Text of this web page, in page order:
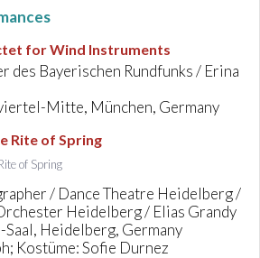
for Wind Instruments
des Bayerischen Rundfunks / Erina
Mitte, München, Germany
Rite of Spring
of Spring
/ Dance Theatre Heidelberg /
Heidelberg / Elias Grandy
Heidelberg, Germany
Kostüme: Sofie Durnez